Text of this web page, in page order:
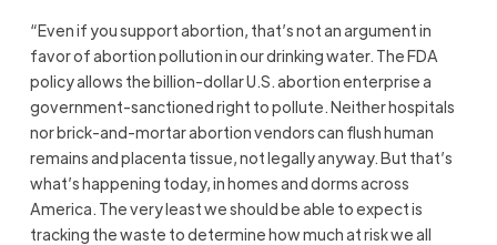
“Even if you support abortion, that’s not an argument in
favor of abortion pollution in our drinking water. The FDA
policy allows the billion-dollar U.S. abortion enterprise a
government-sanctioned right to pollute. Neither hospitals
nor brick-and-mortar abortion vendors can flush human
remains and placenta tissue, not legally anyway. But that’s
what’s happening today, in homes and dorms across
America. The very least we should be able to expect is
tracking the waste to determine how much at risk we all